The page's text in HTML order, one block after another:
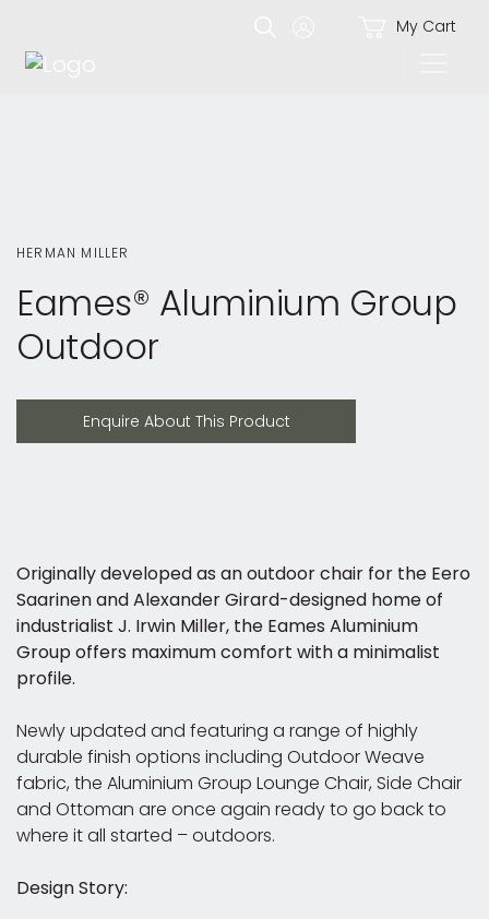
My Cart
HERMAN MILLER
Eames® Aluminium Group
Outdoor
Enquire About This Product
Enquire About This Product
Originally developed as an outdoor chair for the Eero
Saarinen and Alexander Girard-designed home of
industrialist J. Irwin Miller, the Eames Aluminium
Group offers maximum comfort with a minimalist
profile.
Newly updated and featuring a range of highly
durable finish options including Outdoor Weave
fabric, the Aluminium Group Lounge Chair, Side Chair
and Ottoman are once again ready to go back to
where it all started – outdoors.
Design Story: